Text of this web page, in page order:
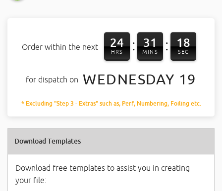
Order within the next 24
HRS : 31
MINS : 18
SEC
for dispatch on WEDNESDAY 19
* Excluding "Step 3 - Extras" such as, Perf, Numbering, Foiling etc.
Download Templates
Download free templates to assist you in creating
your file: